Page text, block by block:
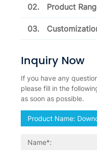
02. Product
03.
Inquiry Now
If you have any
please fill in the
as soon as possible.